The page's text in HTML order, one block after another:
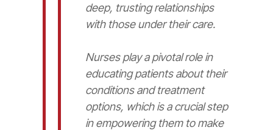
deep, trusting relationships
with those under their care.
Nurses play a pivotal role in
educating patients about their
conditions and treatment
options, which is a crucial step
in empowering them to make